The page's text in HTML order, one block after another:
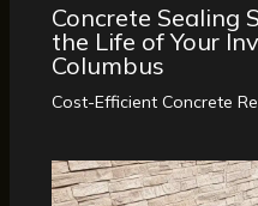
Concrete Sealing
the Life of Your
Columbus
Cost-Efficient Concrete